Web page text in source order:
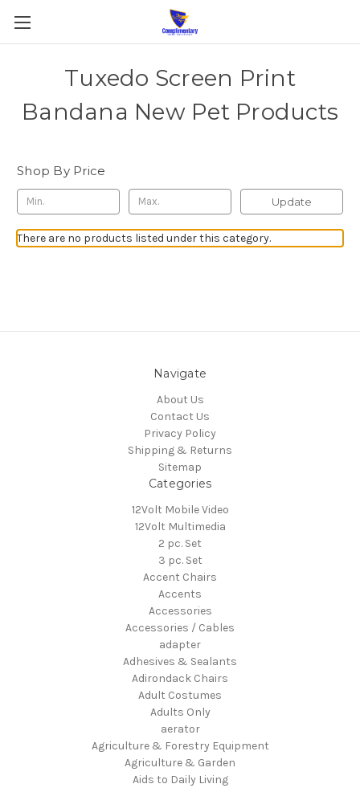
Tuxedo Screen Print
Bandana New Pet Products
Shop By Price
Update
There are no products listed under this category.
Navigate
About Us
Contact Us
Privacy Policy
Shipping & Returns
Sitemap
Categories
12Volt Mobile Video
12Volt Multimedia
2 pc. Set
3 pc. Set
Accent Chairs
Accents
Accessories
Accessories / Cables
adapter
Adhesives & Sealants
Adirondack Chairs
Adult Costumes
Adults Only
aerator
Agriculture & Forestry Equipment
Agriculture & Garden
Aids to Daily Living